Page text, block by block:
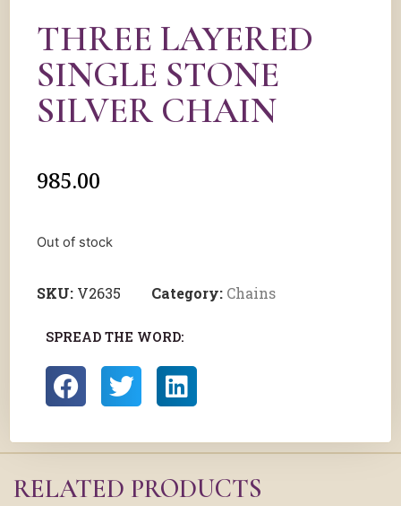
THREE LAYERED
SINGLE STONE
SILVER CHAIN
985.00
Out of stock
SKU: V2635 Category: Chains
SPREAD THE WORD:
RELATED PRODUCTS